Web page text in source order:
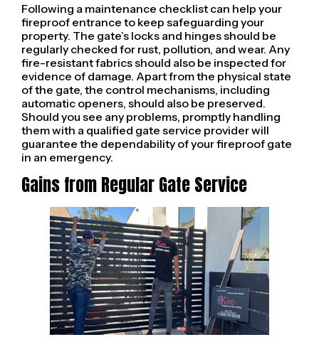
Following a maintenance checklist can help your
fireproof entrance to keep safeguarding your
property. The gate’s locks and hinges should be
regularly checked for rust, pollution, and wear. Any
fire-resistant fabrics should also be inspected for
evidence of damage. Apart from the physical state
of the gate, the control mechanisms, including
automatic openers, should also be preserved.
Should you see any problems, promptly handling
them with a qualified gate service provider will
guarantee the dependability of your fireproof gate
in an emergency.
Gains from Regular Gate Service